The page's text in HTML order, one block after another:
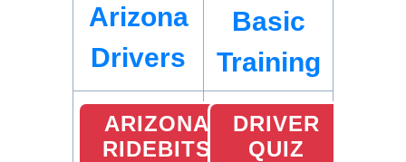
Arizona
Drivers
Basic
Training
ARIZONA
RIDEBITS
DRIVER
QUIZ